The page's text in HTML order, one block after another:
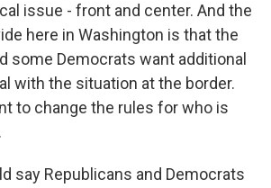
issue - front and center. And the
here in Washington is that the
some Democrats want additional
with the situation at the border.
to change the rules for who is
say Republicans and Democrats